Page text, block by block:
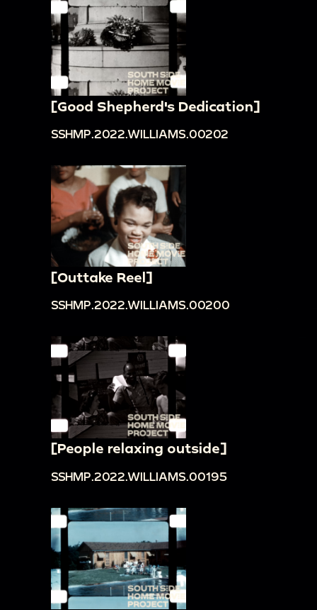
[Good Shepherd's Dedication]
SSHMP.2022.WILLIAMS.00202
[Outtake Reel]
SSHMP.2022.WILLIAMS.00200
[People relaxing outside]
SSHMP.2022.WILLIAMS.00195